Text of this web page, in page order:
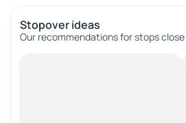
Stopover ideas
Our recommendations for stops